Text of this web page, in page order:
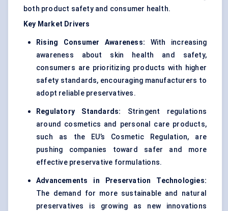
both product safety and consumer health.
Key Market Drivers
Rising Consumer Awareness: With increasing
awareness about skin health and safety,
consumers are prioritizing products with higher
safety standards, encouraging manufacturers to
adopt reliable preservatives.
Regulatory Standards: Stringent regulations
around cosmetics and personal care products,
such as the EU’s Cosmetic Regulation, are
pushing companies toward safer and more
effective preservative formulations.
Advancements in Preservation Technologies:
The demand for more sustainable and natural
preservatives is growing as new innovations